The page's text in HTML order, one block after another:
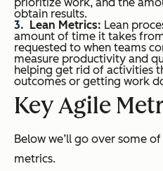
obtain results.
Lean Metrics: Lean
amount of time it takes
requested to when teams
measure productivity and
helping get rid of activities
outcomes or getting work
Key Agile
Below we’ll go over some
metrics.